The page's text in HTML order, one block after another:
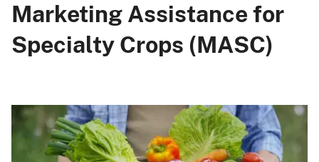
Marketing Assistance for
Specialty Crops (MASC)